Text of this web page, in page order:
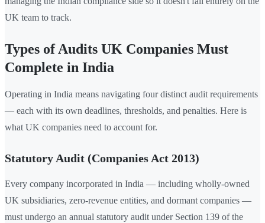
UK team to track.
Types of Audits UK Companies Must
Complete in India
Operating in India means navigating four distinct audit requirements
— each with its own deadlines, thresholds, and penalties. Here is
what UK companies need to account for.
Statutory Audit (Companies Act 2013)
Every company incorporated in India — including wholly-owned
UK subsidiaries, zero-revenue entities, and dormant companies —
must undergo an annual statutory audit under Section 139 of the